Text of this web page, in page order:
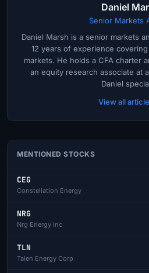
Daniel
Senior Markets
Daniel Marsh is a senior markets
12 years of experience
markets. He holds a CFA charter
an equity research associate at
Daniel
View all
MENTIONED STOCKS
CEG
Constellation Energy
NRG
Nrg Energy Inc
TLN
Talen Energy Corp